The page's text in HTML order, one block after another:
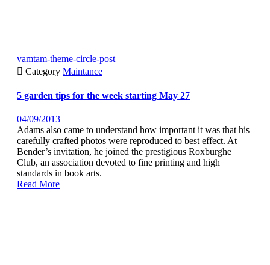
vamtam-theme-circle-post
 Category Maintance
5 garden tips for the week starting May 27
04/09/2013
Adams also came to understand how important it was that his
carefully crafted photos were reproduced to best effect. At
Bender’s invitation, he joined the prestigious Roxburghe
Club, an association devoted to fine printing and high
standards in book arts.
Read More